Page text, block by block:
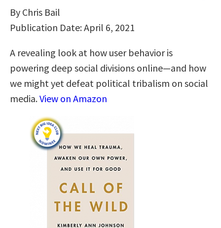
By Chris Bail
Publication Date: April 6, 2021
A revealing look at how user behavior is
powering deep social divisions online―and how
we might yet defeat political tribalism on social
media.View on Amazon